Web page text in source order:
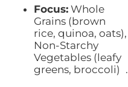
Focus:Whole
Grains (brown
rice, quinoa, oats),
Non-Starchy
Vegetables (leafy
greens, broccoli) .